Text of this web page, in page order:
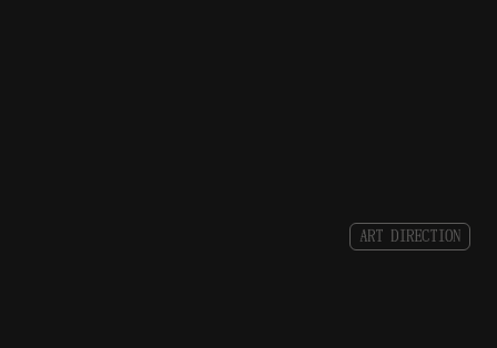
ART DI RECTION